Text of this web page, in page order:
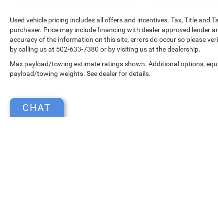
Used vehicle pricing includes all offers and incentives. Tax, Title and
purchaser. Price may include financing with dealer approved lender
accuracy of the information on this site, errors do occur so please
by calling us at 502-633-7380 or by visiting us at the dealership.
Max payload/towing estimate ratings shown. Additional options,
payload/towing weights. See dealer for details.
CHAT